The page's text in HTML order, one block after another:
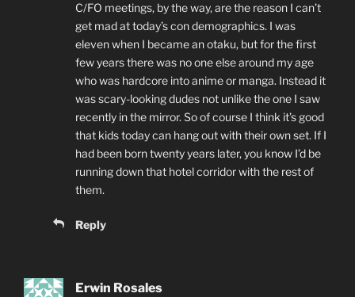
C/FO meetings, by the way, are the reason I can’t
get mad at today’s con demographics. I was
eleven when I became an otaku, but for the first
few years there was no one else around my age
who was hardcore into anime or manga. Instead it
was scary-looking dudes not unlike the one I saw
recently in the mirror. So of course I think it’s good
that kids today can hang out with their own set. If I
had been born twenty years later, you know I’d be
running down that hotel corridor with the rest of
them.
Reply
Erwin Rosales